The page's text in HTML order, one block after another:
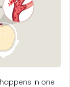
in one